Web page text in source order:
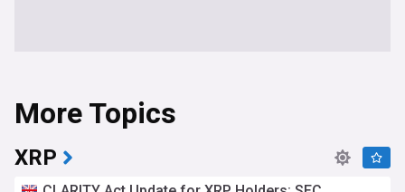
More Topics
XRP